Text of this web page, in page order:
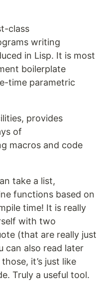
class
writing
in Lisp. It is most
boilerplate
time parametric
provides
of
macros and code
take a list,
functions based on
time! It is really
with two
(that are really just
can also read later
it’s just like
Truly a useful tool.